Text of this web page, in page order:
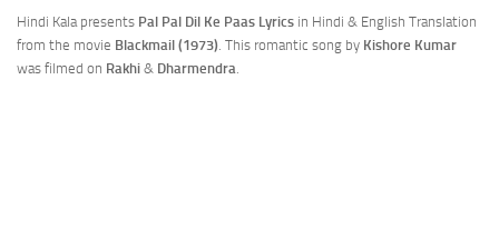
Hindi Kala presents Pal Pal Dil Ke Paas Lyrics in Hindi & English Translation
from the movie Blackmail (1973). This romantic song by Kishore Kumar
was filmed on Rakhi & Dharmendra.